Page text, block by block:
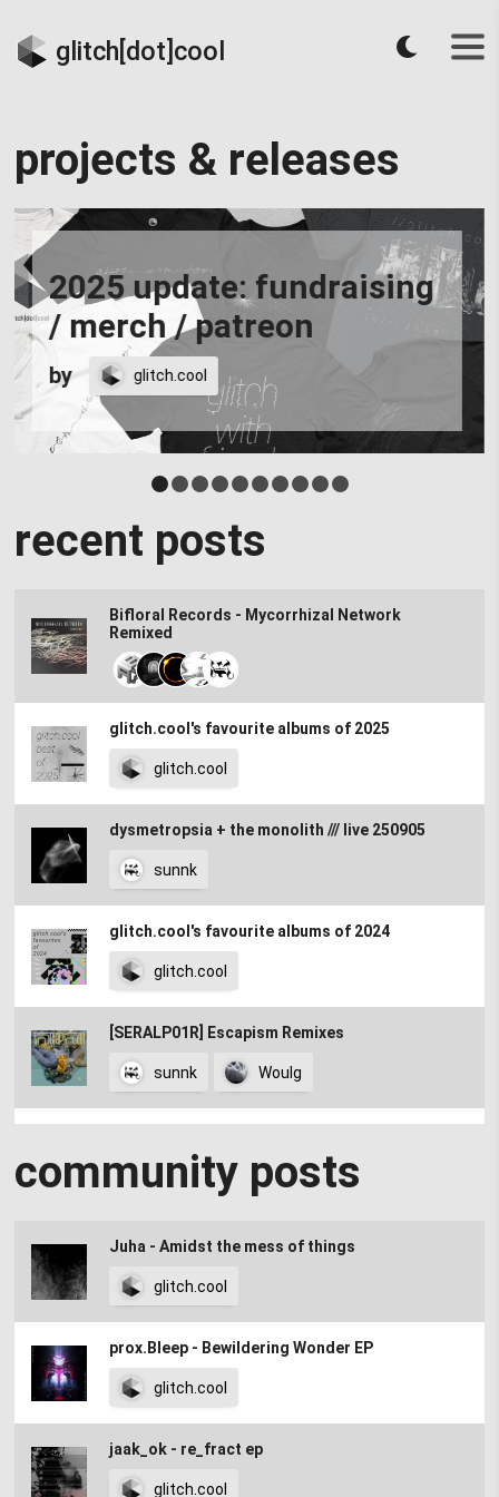
glitch[dot]cool
projects & releases
2025 update: fundraising
/ merch / patreon
by glitch.cool
recent posts
Bifloral Records - Mycorrhizal Network
Remixed
glitch.cool's favourite albums of 2025
glitch.cool
dysmetropsia + the monolith /// live 250905
sunnk
glitch.cool's favourite albums of 2024
glitch.cool
[SERALP01R] Escapism Remixes
sunnk Woulg
Jim Kimchi
community posts
Juha - Amidst the mess of things
glitch.cool
prox.Bleep - Bewildering Wonder EP
glitch.cool
jaak_ok - re_fract ep
glitch.cool